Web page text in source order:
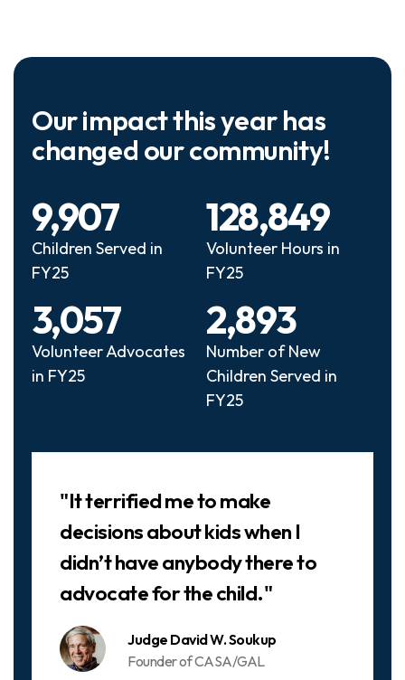
Our impact this year has
changed our community!
Children Served in
FY25
9,907
Volunteer Hours in
FY25
128,849
Volunteer Advocates
in FY25
3,057
Number of New
Children Served in
FY25
2,893
Judge David W. Soukup
Founder of CASA/GAL
"It terrified me to make
decisions about kids when I
didn’t have anybody there to
advocate for the child."